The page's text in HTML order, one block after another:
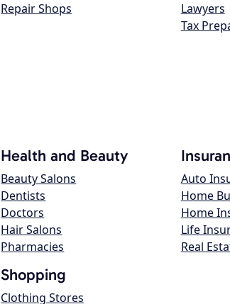
Repair Shops
Lawyers
Tax
Health and Beauty
Beauty Salons
Dentists
Doctors
Hair Salons
Pharmacies
Auto
Home
Home
Life
Real
Shopping
Clothing Stores